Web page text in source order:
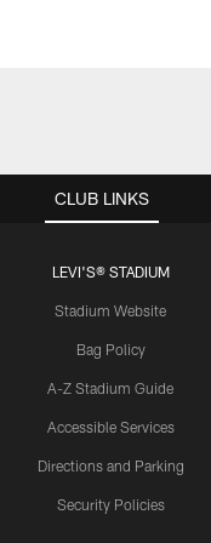
CLUB LINKS
LEVI'S® STADIUM
Stadium Website
Bag Policy
A-Z Stadium Guide
Accessible Services
Directions and Parking
Security Policies